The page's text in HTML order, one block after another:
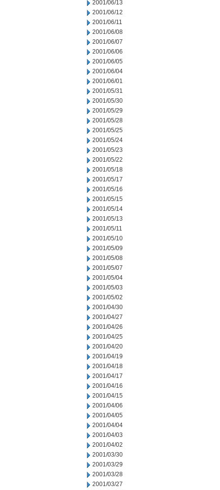
2001/06/13
2001/06/12
2001/06/11
2001/06/08
2001/06/07
2001/06/06
2001/06/05
2001/06/04
2001/06/01
2001/05/31
2001/05/30
2001/05/29
2001/05/28
2001/05/25
2001/05/24
2001/05/23
2001/05/22
2001/05/18
2001/05/17
2001/05/16
2001/05/15
2001/05/14
2001/05/13
2001/05/11
2001/05/10
2001/05/09
2001/05/08
2001/05/07
2001/05/04
2001/05/03
2001/05/02
2001/04/30
2001/04/27
2001/04/26
2001/04/25
2001/04/20
2001/04/19
2001/04/18
2001/04/17
2001/04/16
2001/04/15
2001/04/06
2001/04/05
2001/04/04
2001/04/03
2001/04/02
2001/03/30
2001/03/29
2001/03/28
2001/03/27